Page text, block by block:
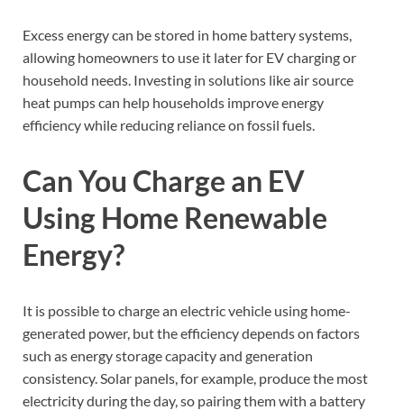
Excess energy can be stored in home battery systems,
allowing homeowners to use it later for EV charging or
household needs. Investing in solutions like air source
heat pumps can help households improve energy
efficiency while reducing reliance on fossil fuels.
Can You Charge an EV
Using Home Renewable
Energy?
It is possible to charge an electric vehicle using home-
generated power, but the efficiency depends on factors
such as energy storage capacity and generation
consistency. Solar panels, for example, produce the most
electricity during the day, so pairing them with a battery